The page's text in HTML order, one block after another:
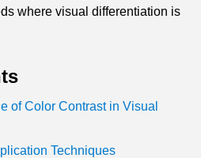
where visual differentiation is
of Color Contrast in Visual
Techniques